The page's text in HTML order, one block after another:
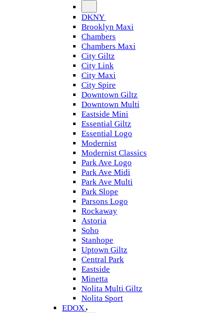
DKNY
Brooklyn Maxi
Chambers
Chambers Maxi
City Giltz
City Link
City Maxi
City Spire
Downtown Giltz
Downtown Multi
Eastside Mini
Essential Giltz
Essential Logo
Modernist
Modernist Classics
Park Ave Logo
Park Ave Midi
Park Ave Multi
Park Slope
Parsons Logo
Rockaway
Astoria
Soho
Stanhope
Uptown Giltz
Central Park
Eastside
Minetta
Nolita Multi Giltz
Nolita Sport
EDOX